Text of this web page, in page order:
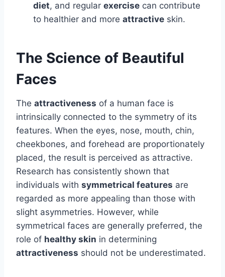
diet, and regular exercise can contribute
to healthier and more attractive skin.
The Science of Beautiful
Faces
The attractiveness of a human face is
intrinsically connected to the symmetry of its
features. When the eyes, nose, mouth, chin,
cheekbones, and forehead are proportionately
placed, the result is perceived as attractive.
Research has consistently shown that
individuals with symmetrical features are
regarded as more appealing than those with
slight asymmetries. However, while
symmetrical faces are generally preferred, the
role of healthy skin in determining
attractiveness should not be underestimated.